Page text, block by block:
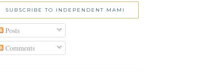
SUBSCRIBE TO INDEPENDENT MAMI
Posts
Comments